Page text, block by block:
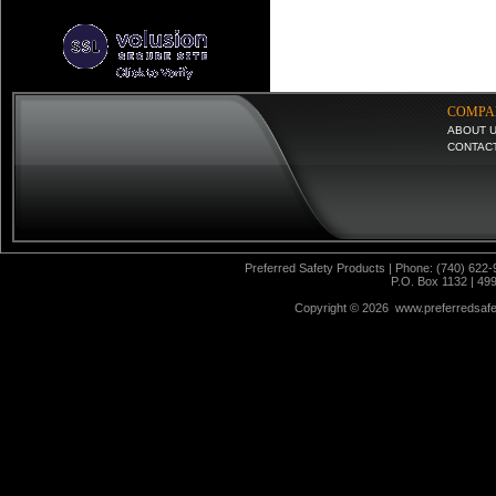
ABOUT
Preferred Safety Products | Phone: (740)
P.O. Box 1132 |
Copyright © 2026